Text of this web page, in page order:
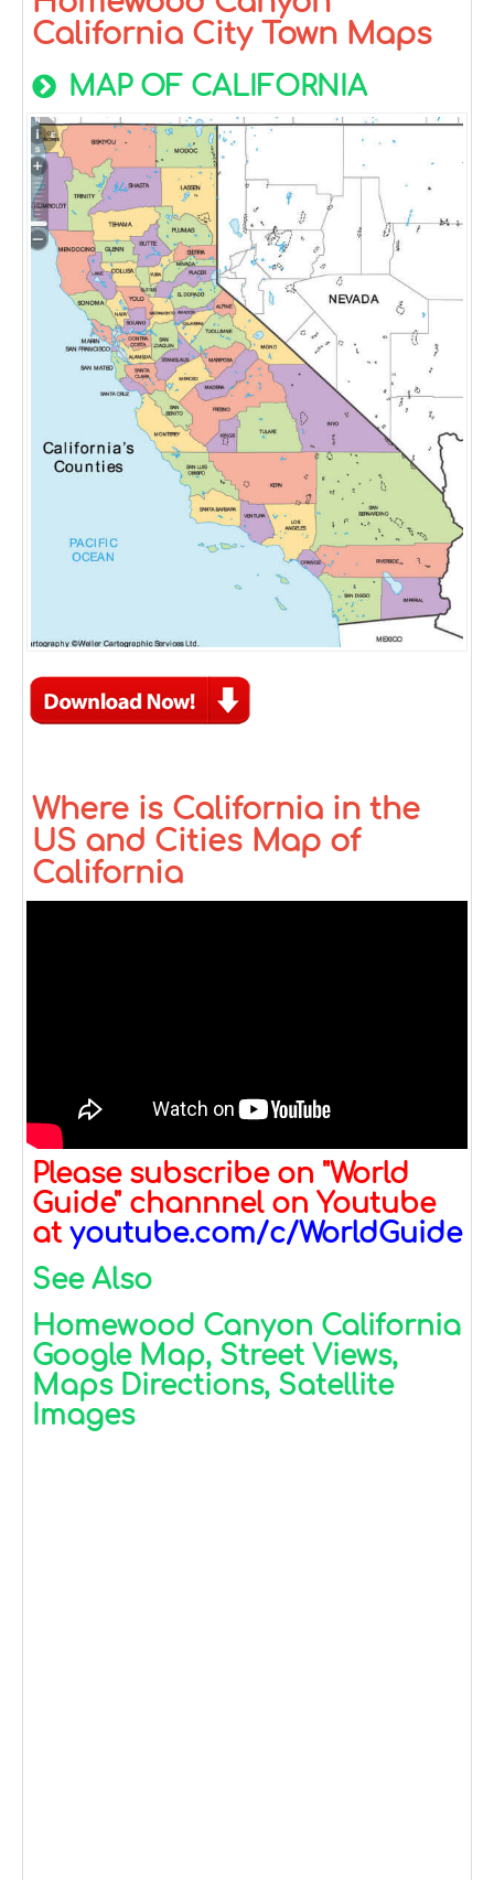
California City Town Maps
MAP OF CALIFORNIA
Where is California in the
US and Cities Map of
California
Please subscribe on "World
Guide" channnel on Youtube
at youtube.com/c/WorldGuide
See Also
Homewood Canyon California
Google Map, Street Views,
Maps Directions, Satellite
Images